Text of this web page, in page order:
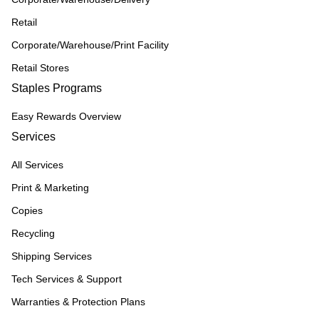
Retail
Corporate/Warehouse/Print Facility
Retail Stores
Staples Programs
Easy Rewards Overview
Services
All Services
Print & Marketing
Copies
Recycling
Shipping Services
Tech Services & Support
Warranties & Protection Plans